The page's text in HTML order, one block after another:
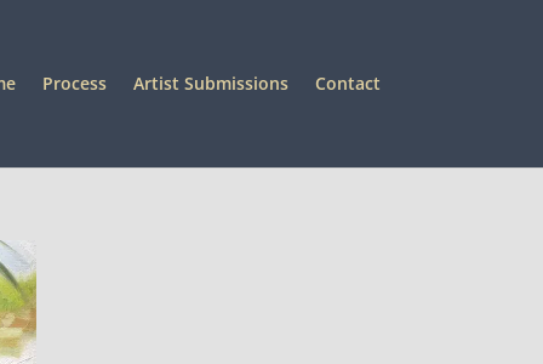
Process Artist Submissions Contact